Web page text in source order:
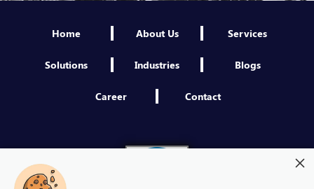
Home About Us Services
Solutions Industries Blogs
Career Contact